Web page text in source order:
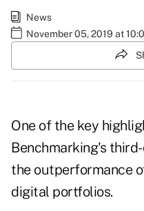
News
November 05, 2019 at
One of the key
Benchmarking's
the outperformance
digital portfolios.